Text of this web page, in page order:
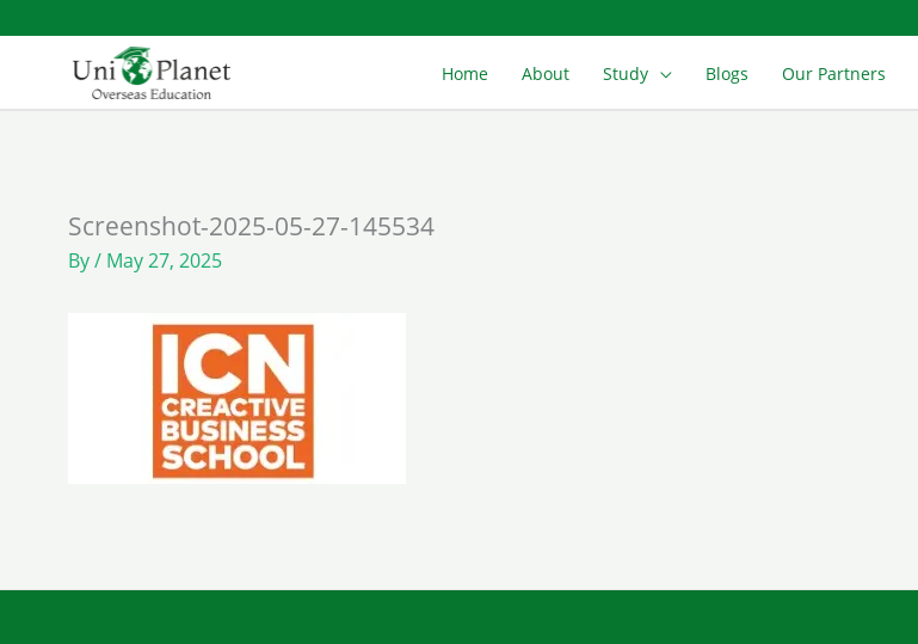
Home About Study Blogs Our Partners
Screenshot-2025-05-27-145534
By/ May 27, 2025